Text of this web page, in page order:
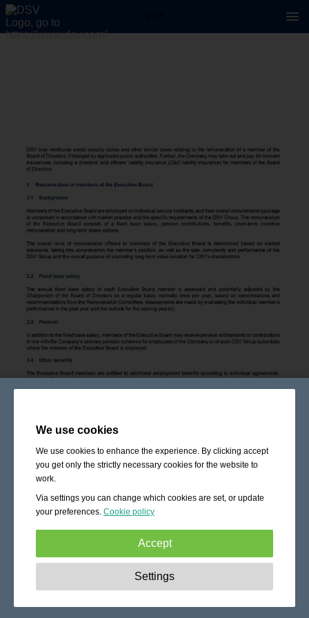
We use cookies
We use cookies to enhance the experience. By clicking accept
you get only the strictly necessary cookies for the website to
work.
Via settings you can change which cookies are set, or update
your preferences. Cookie policy
Accept
These cookies are essential to enable
basic functionality like navigation, granting access to
Settings